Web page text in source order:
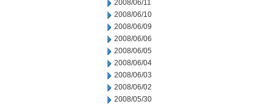
2008/06/11
2008/06/10
2008/06/09
2008/06/06
2008/06/05
2008/06/04
2008/06/03
2008/06/02
2008/05/30